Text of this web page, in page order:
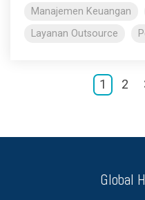
Manajemen Keuangan
Layanan Outsource
1 2
Global